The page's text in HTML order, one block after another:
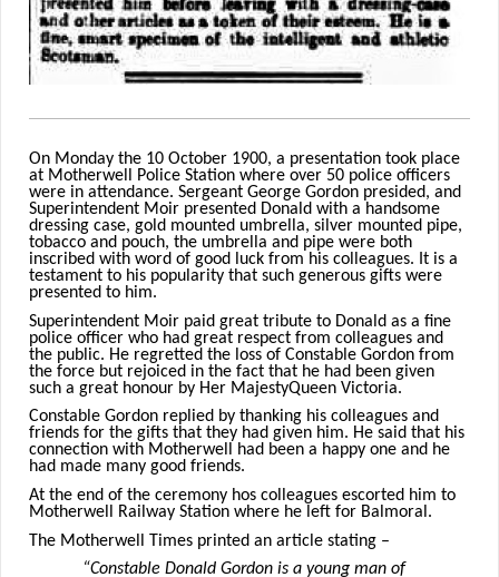
On Monday the 10 October 1900, a presentation took place
at Motherwell Police Station where over 50 police officers
were in attendance. Sergeant George Gordon presided, and
Superintendent Moir presented Donald with a handsome
dressing case, gold mounted umbrella, silver mounted pipe,
tobacco and pouch, the umbrella and pipe were both
inscribed with word of good luck from his colleagues. It is a
testament to his popularity that such generous gifts were
presented to him.
Superintendent Moir paid great tribute to Donald as a fine
police officer who had great respect from colleagues and
the public. He regretted the loss of Constable Gordon from
the force but rejoiced in the fact that he had been given
such a great honour by Her MajestyQueen Victoria.
Constable Gordon replied by thanking his colleagues and
friends for the gifts that they had given him. He said that his
connection with Motherwell had been a happy one and he
had made many good friends.
At the end of the ceremony hos colleagues escorted him to
Motherwell Railway Station where he left for Balmoral.
The Motherwell Times printed an article stating –
“Constable Donald Gordon is a young man of